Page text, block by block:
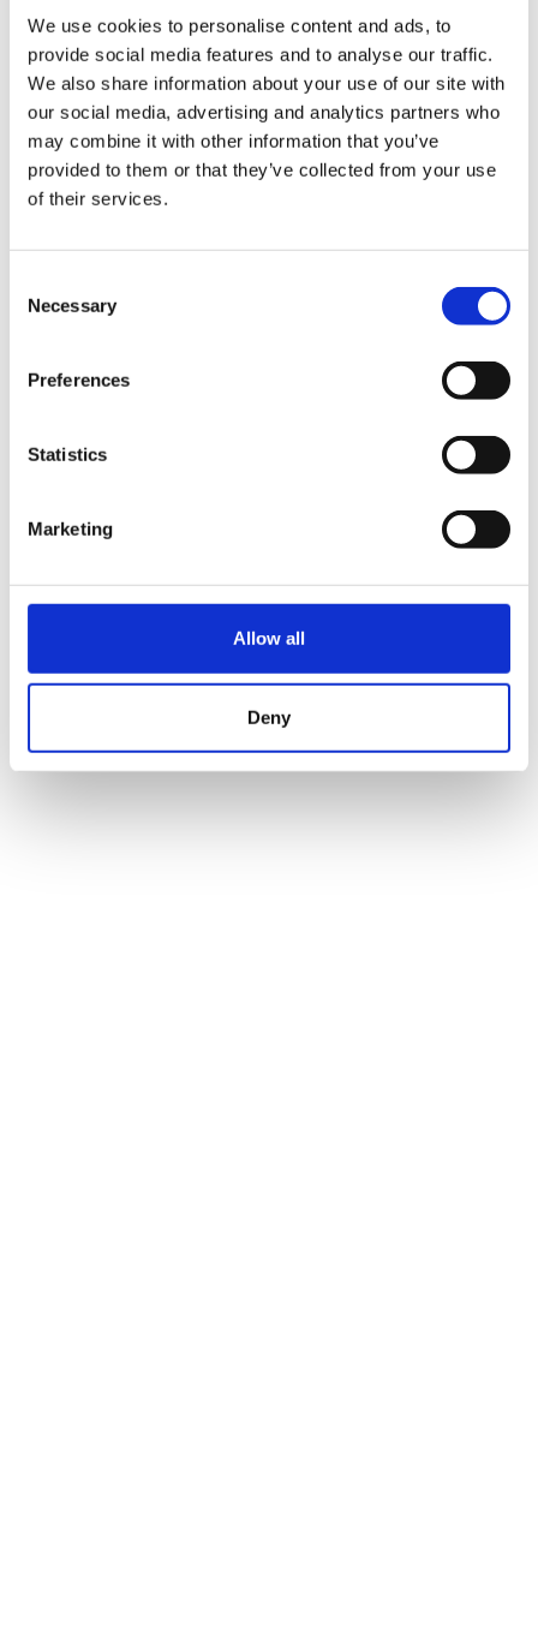
We use cookies to personalise content and ads, to
provide social media features and to analyse our traffic.
We also share information about your use of our site with
our social media, advertising and analytics partners who
may combine it with other information that you’ve
provided to them or that they’ve collected from your use
of their services.
Selection
Necessary
Preferences
Statistics
Marketing
Allow all
Deny